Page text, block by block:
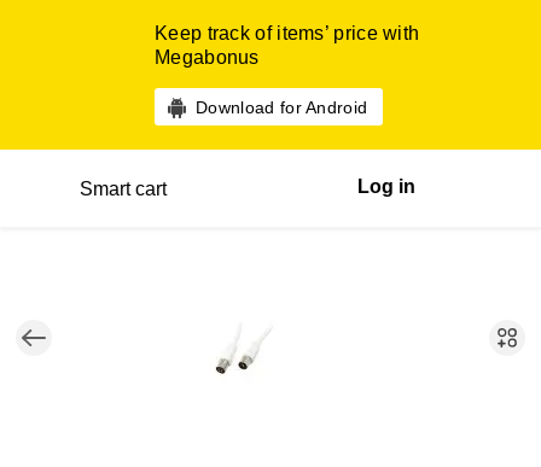
Keep track of items’ price with
Megabonus
Download for Android
Smart cart Log in